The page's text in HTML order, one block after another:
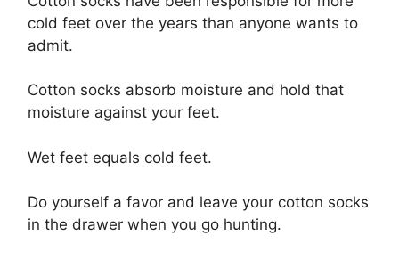
cold feet over the years than anyone wants to
admit.
Cotton socks absorb moisture and hold that
moisture against your feet.
Wet feet equals cold feet.
Do yourself a favor and leave your cotton socks
in the drawer when you go hunting.